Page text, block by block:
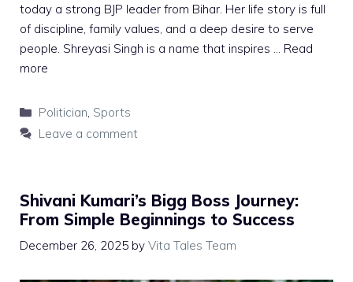
today a strong BJP leader from Bihar. Her life story is full
of discipline, family values, and a deep desire to serve
people. Shreyasi Singh is a name that inspires … Read
more
Categories
Politician Sports
Leave a comment
Shivani Kumari’s Bigg Boss Journey:
From Simple Beginnings to Success
December 26, 2025 by Vita Tales Team